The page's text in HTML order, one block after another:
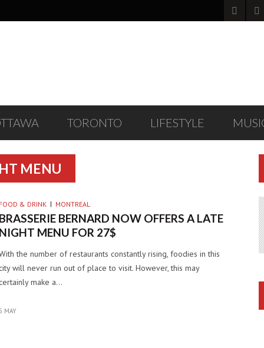
TORONTO LIFESTYLE
MENU
FOOD & DRINK MONTREAL
BRASSERIE BERNARD NOW OFFERS A LATE
NIGHT MENU FOR 27$
the number of restaurants constantly rising, foodies in this
will never run out of place to visit. However, this may
make a…
MAY